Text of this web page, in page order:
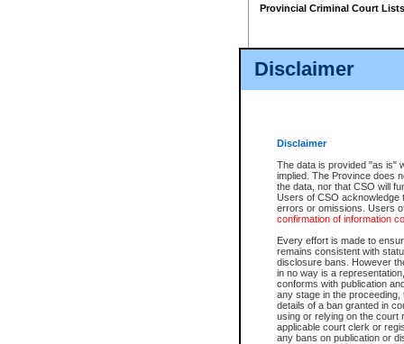
Disclaimer
Disclaimer
The data is provided "as is"
implied. The Province does
the data, nor that CSO will
Users of CSO acknowledge
errors or omissions. Users
confirmation of information
Every effort is made to
remains consistent with
disclosure bans. However
in no way is a
conforms with publication
any stage in the
details of a ban granted in
using or relying on the court
applicable court clerk or
any bans on publication or
Provincial Criminal Court Lists